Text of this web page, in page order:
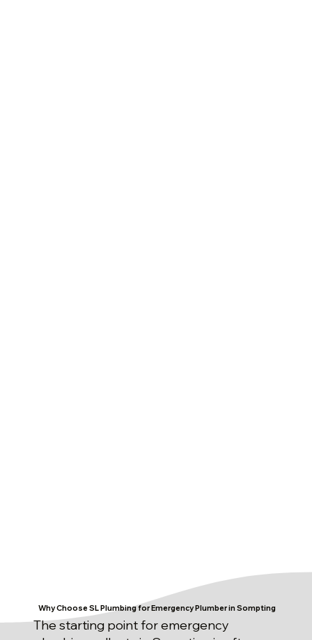
Why Choose SL Plumbing for Emergency Plumber in Sompting
The starting point for emergency